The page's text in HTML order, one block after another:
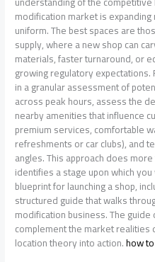
modification market is
uniform. The best spaces are
supply, where a new shop can
materials, faster turnaround, or
growing regulatory expectations.
in a granular assessment of
across peak hours, assess the
nearby amenities that influence
premium services, comfortable
refreshments or car clubs), and
angles. This approach does
identifies a stage upon which
blueprint for launching a shop,
structured guide that walks
modification business. The
complement the market
location theory into action.how